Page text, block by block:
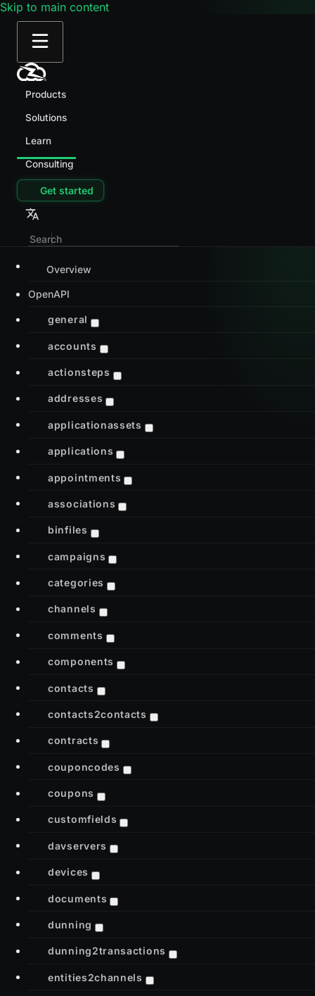
Skip to main content
Products
Solutions
Learn
Consulting
Get started
Overview
OpenAPI
general
accounts
actionsteps
addresses
applicationassets
applications
appointments
associations
binfiles
campaigns
categories
channels
comments
components
contacts
contacts2contacts
contracts
couponcodes
coupons
customfields
davservers
devices
documents
dunning
dunning2transactions
entities2channels